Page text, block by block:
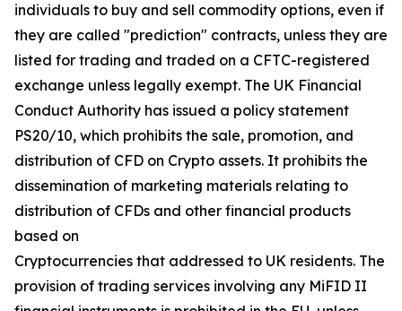
individuals to buy and sell commodity options, even if
they are called "prediction" contracts, unless they are
listed for trading and traded on a CFTC-registered
exchange unless legally exempt. The UK Financial
Conduct Authority has issued a policy statement
PS20/10, which prohibits the sale, promotion, and
distribution of CFD on Crypto assets. It prohibits the
dissemination of marketing materials relating to
distribution of CFDs and other financial products
based on
Cryptocurrencies that addressed to UK residents. The
provision of trading services involving any MiFID II